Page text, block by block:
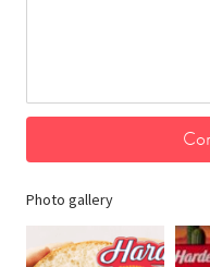
Photo gallery